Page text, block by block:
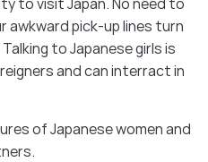
awkward pick-up lines turn
to Japanese girls is
and can interract in
of Japanese women and